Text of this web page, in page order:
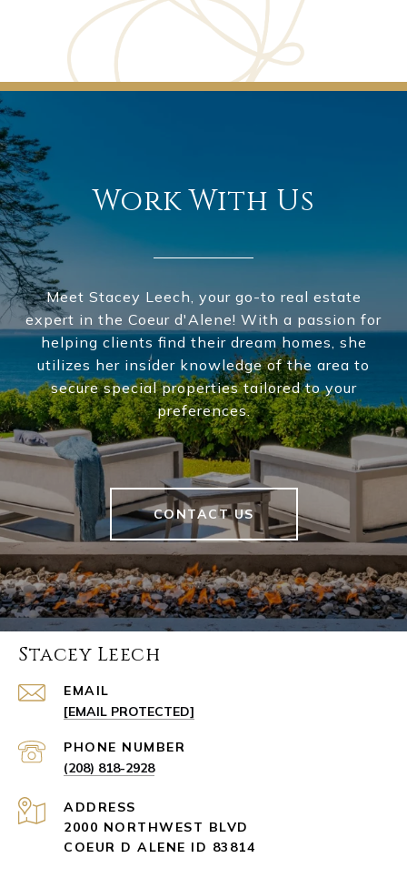
Work With Us
Meet Stacey Leech, your go-to real estate
expert in the Coeur d'Alene! With a passion for
helping clients find their dream homes, she
utilizes her insider knowledge of the area to
secure special properties tailored to your
preferences.
CONTACT US
Stacey Leech
EMAIL
[EMAIL PROTECTED]
PHONE NUMBER
(208) 818-2928
ADDRESS
2000 NORTHWEST BLVD
COEUR D ALENE ID 83814